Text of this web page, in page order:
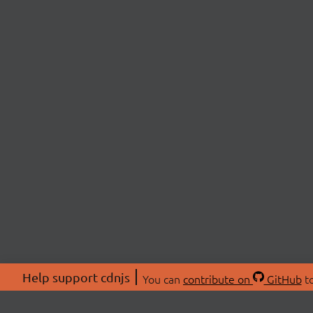
Help support cdnjs You can contribute on GitHub